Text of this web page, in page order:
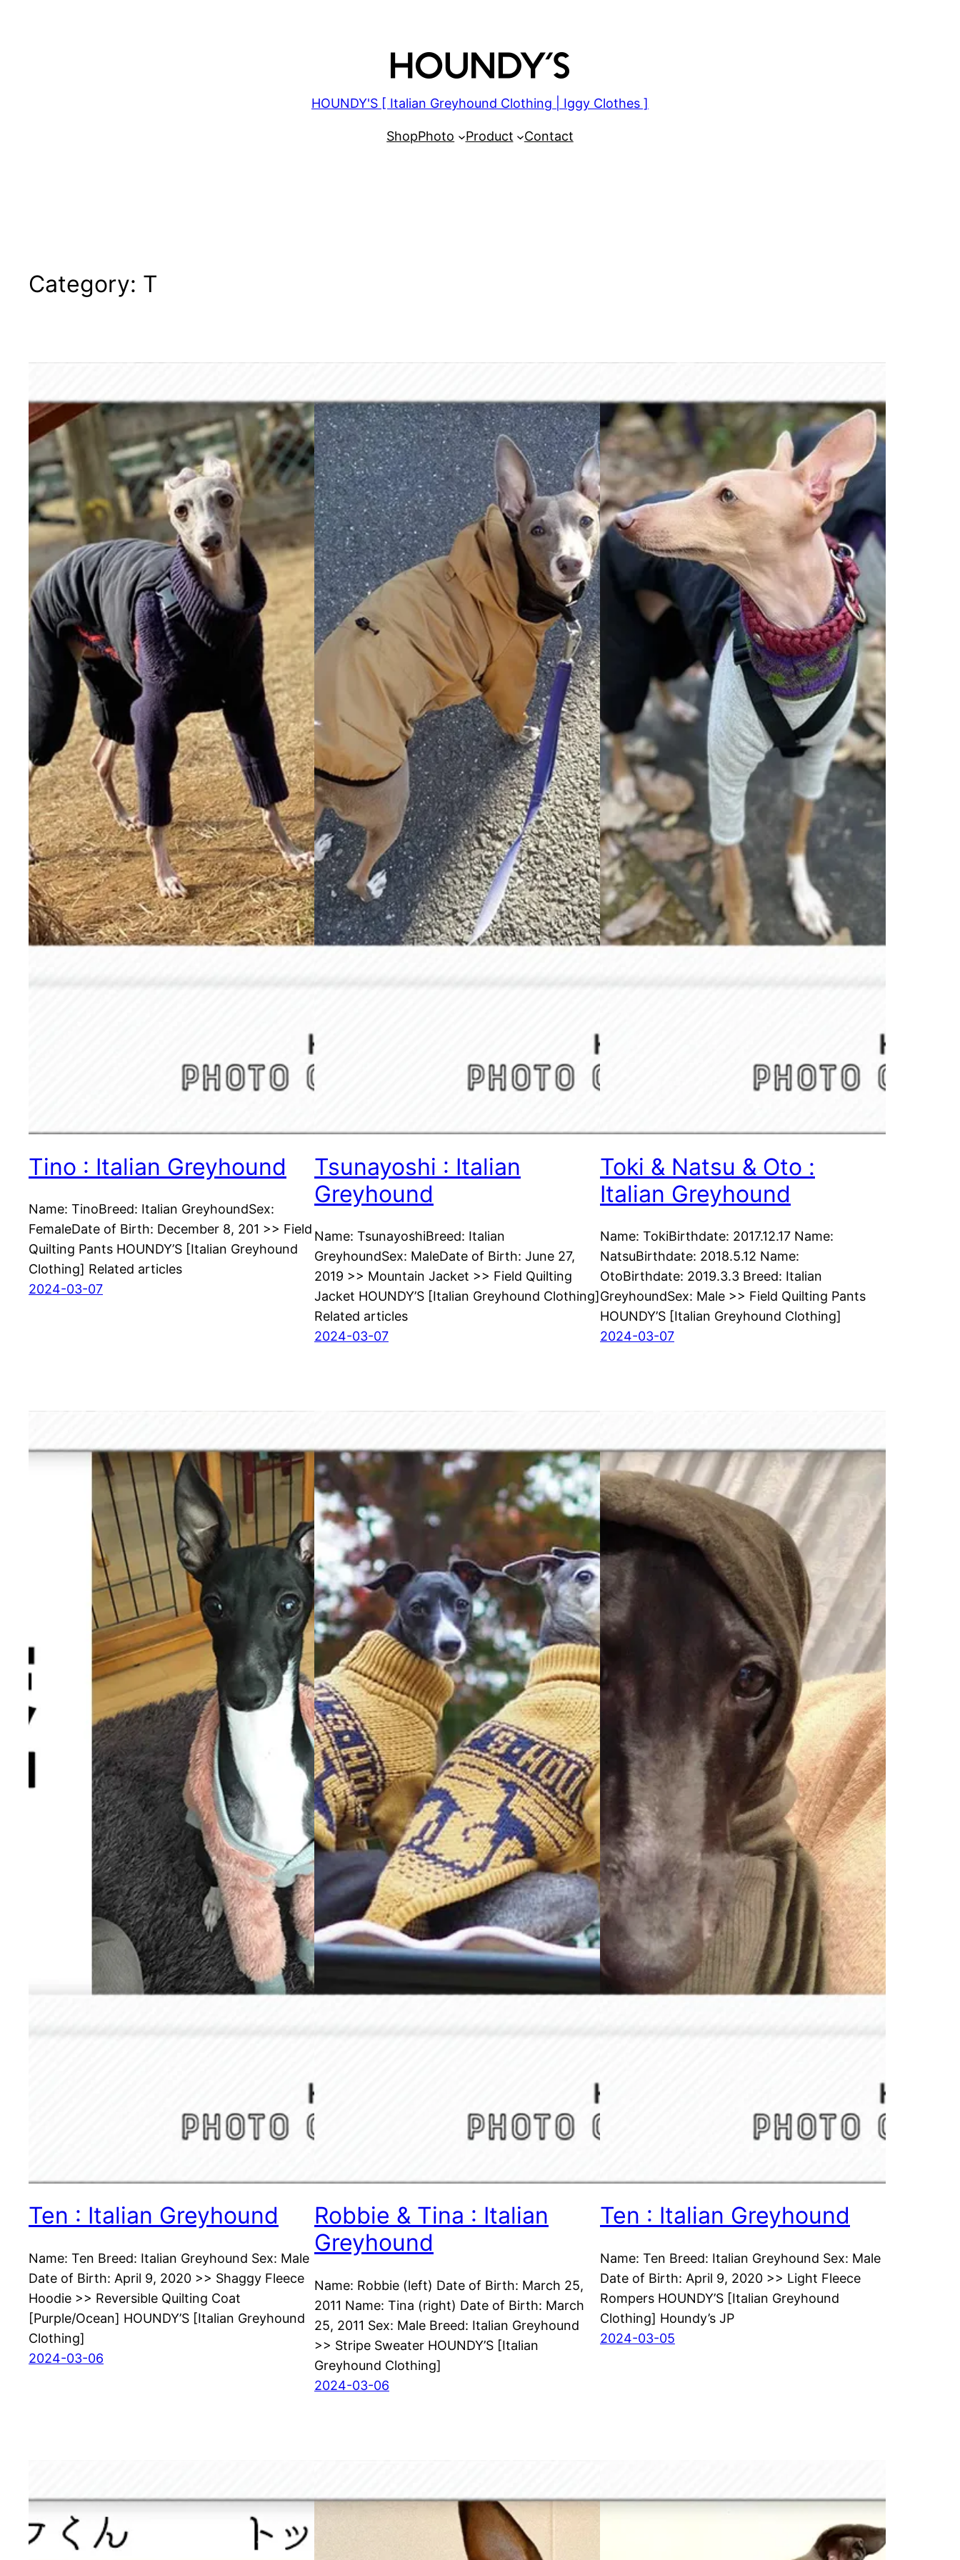
HOUNDY'S [ Italian Greyhound Clothing | Iggy Clothes ]
ShopPhoto Product Contact
Category: T
Tino : Italian Greyhound
Name: TinoBreed: Italian GreyhoundSex:
FemaleDate of Birth: December 8, 201 >> Field
Quilting Pants HOUNDY’S [Italian Greyhound
Clothing] Related articles
2024-03-07
Tsunayoshi : Italian
Greyhound
Name: TsunayoshiBreed: Italian
GreyhoundSex: MaleDate of Birth: June 27,
2019 >> Mountain Jacket >> Field Quilting
Jacket HOUNDY’S [Italian Greyhound Clothing]
Related articles
2024-03-07
Toki & Natsu & Oto :
Italian Greyhound
Name: TokiBirthdate: 2017.12.17 Name:
NatsuBirthdate: 2018.5.12 Name:
OtoBirthdate: 2019.3.3 Breed: Italian
GreyhoundSex: Male >> Field Quilting Pants
HOUNDY’S [Italian Greyhound Clothing]
2024-03-07
Ten : Italian Greyhound
Name: Ten Breed: Italian Greyhound Sex: Male
Date of Birth: April 9, 2020 >> Shaggy Fleece
Hoodie >> Reversible Quilting Coat
[Purple/Ocean] HOUNDY’S [Italian Greyhound
Clothing]
2024-03-06
Robbie & Tina : Italian
Greyhound
Name: Robbie (left) Date of Birth: March 25,
2011 Name: Tina (right) Date of Birth: March
25, 2011 Sex: Male Breed: Italian Greyhound
>> Stripe Sweater HOUNDY’S [Italian
Greyhound Clothing]
2024-03-06
Ten : Italian Greyhound
Name: Ten Breed: Italian Greyhound Sex: Male
Date of Birth: April 9, 2020 >> Light Fleece
Rompers HOUNDY’S [Italian Greyhound
Clothing] Houndy’s JP
2024-03-05